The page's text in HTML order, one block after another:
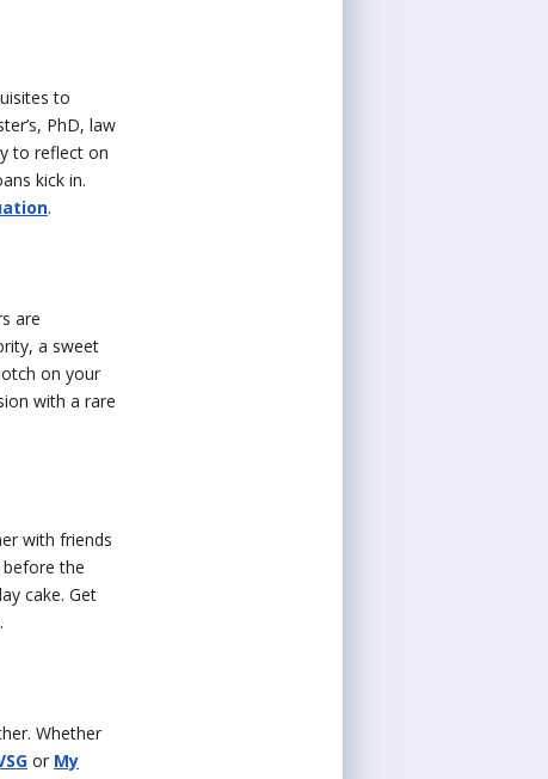
to
PhD, law
to reflect on
kick in.
.
are
a sweet
on your
with a rare
with friends
the
cake. Get
Whether
or My